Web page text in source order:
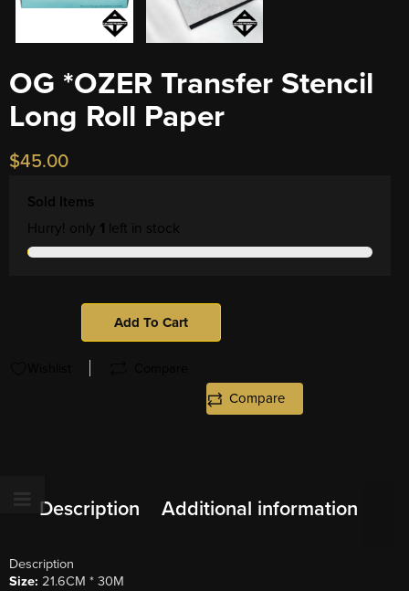
OG *OZER Transfer Stencil
Long Roll Paper
$45.00
Sold Items
Hurry! only 1 left in stock
Add To Cart
Compare
Description Additional information
Description
Size: 21.6CM * 30M